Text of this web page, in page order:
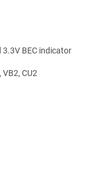
3.3V BEC indicator
VB2, CU2